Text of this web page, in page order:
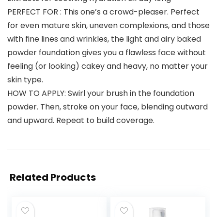
PERFECT FOR : This one’s a crowd-pleaser. Perfect
for even mature skin, uneven complexions, and those
with fine lines and wrinkles, the light and airy baked
powder foundation gives you a flawless face without
feeling (or looking) cakey and heavy, no matter your
skin type.
HOW TO APPLY: Swirl your brush in the foundation
powder. Then, stroke on your face, blending outward
and upward. Repeat to build coverage.
Related Products